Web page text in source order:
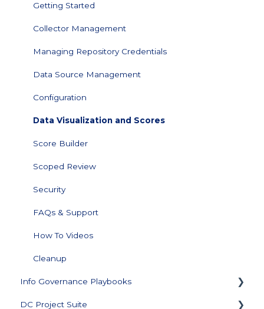
Getting Started
Collector Management
Managing Repository Credentials
Data Source Management
Configuration
Data Visualization and Scores
Score Builder
Scoped Review
Security
FAQs & Support
How To Videos
Cleanup
Info Governance Playbooks
Sensitive Data Clean Up and Monitoring
DC Project Suite